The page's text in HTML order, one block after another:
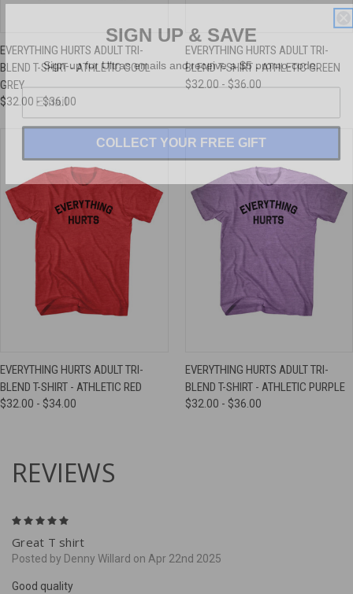
EVERYTHING HURTS ADULT TRI-
BLEND T-SHIRT - ATHLETIC COOL
GREY
$32.00 - $36.00
EVERYTHING HURTS ADULT TRI-
BLEND T-SHIRT - ATHLETIC GREEN
$32.00 - $36.00
EVERYTHING HURTS ADULT TRI-
BLEND T-SHIRT - ATHLETIC RED
$32.00 - $34.00
EVERYTHING HURTS ADULT TRI-
BLEND T-SHIRT - ATHLETIC PURPLE
$32.00 - $36.00
REVIEWS
Great T shirt
Posted by Denny Willard on Apr 22nd 2025
Good quality
SIGN UP & SAVE
Sign-up for Ultras emails and receive a $5 promo-code.
COLLECT YOUR FREE GIFT